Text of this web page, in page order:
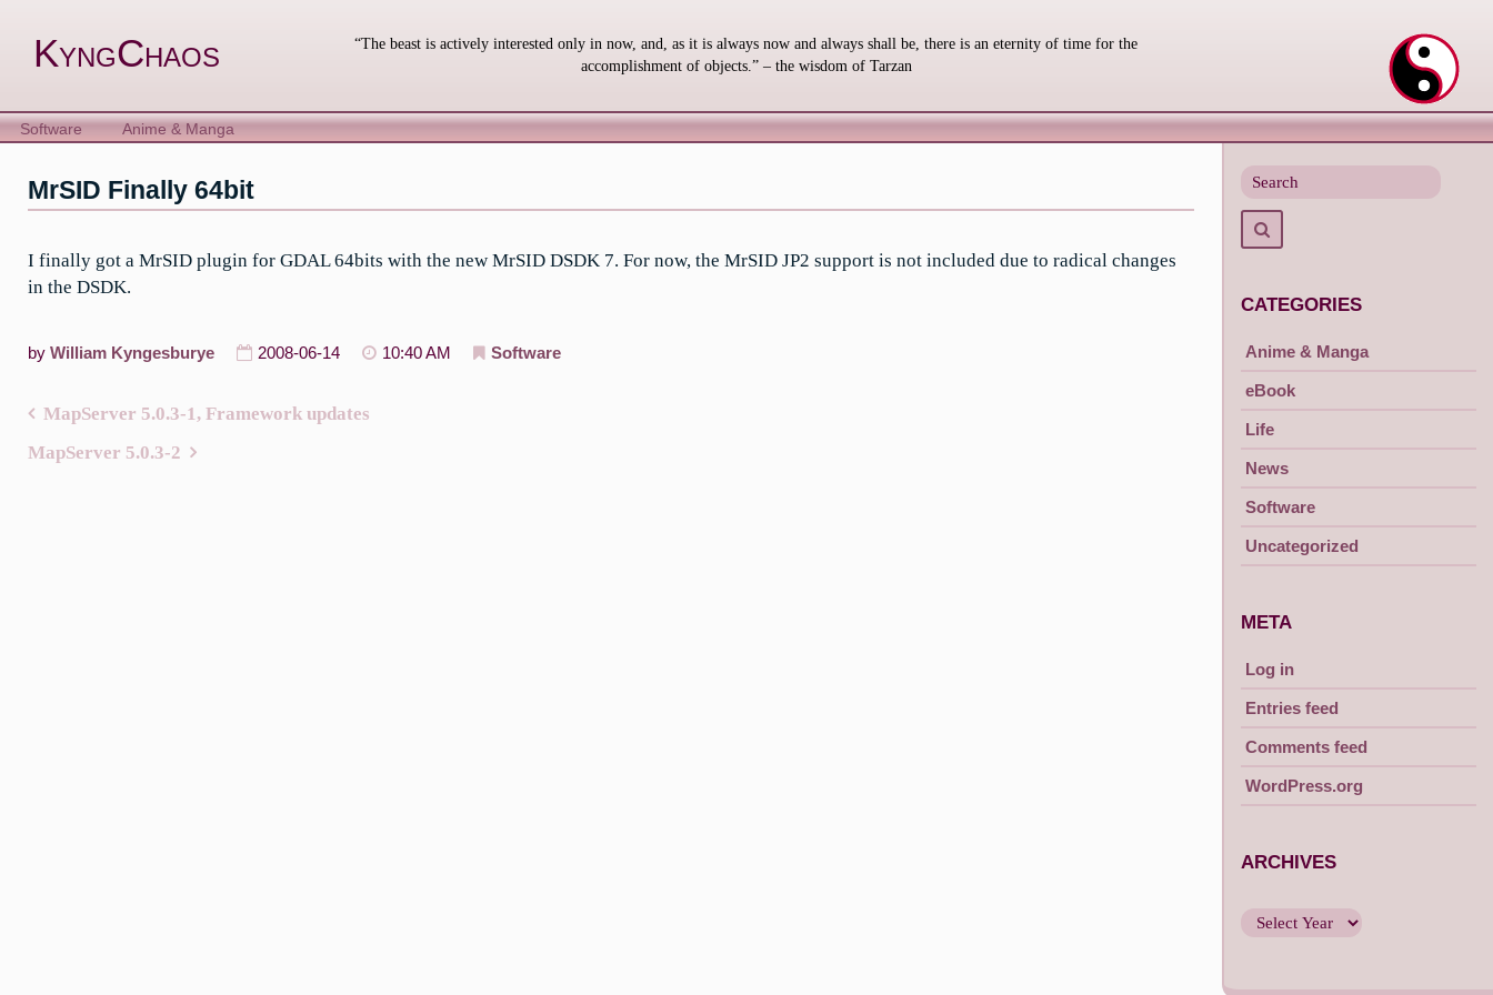
contentKyngChaos
“The beast is actively interested only in now, and, as it is always now and always shall be, there is an eternity of time for the
accomplishment of objects.” – the wisdom of Tarzan
Software Anime & Manga
MrSID Finally 64bit
I finally got a MrSID plugin for GDAL 64bits with the new MrSID DSDK 7. For now, the MrSID JP2 support is not included due to radical changes
in the DSDK.
by William Kyngesburye 2008-06-14 10:40 AM Software
navigation
MapServer 5.0.3-1, Framework updates
MapServer 5.0.3-2
for
CATEGORIES
Anime & Manga
eBook
Life
News
Software
Uncategorized
META
Log in
Entries feed
Comments feed
WordPress.org
ARCHIVES